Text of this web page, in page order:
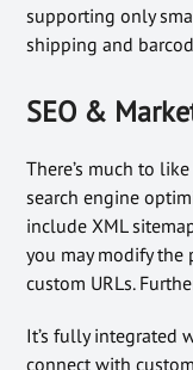
supporting only
shipping and
SEO &
There’s much to
search engine
include XML
you may modify the
custom URLs.
It’s fully integrated
connect with